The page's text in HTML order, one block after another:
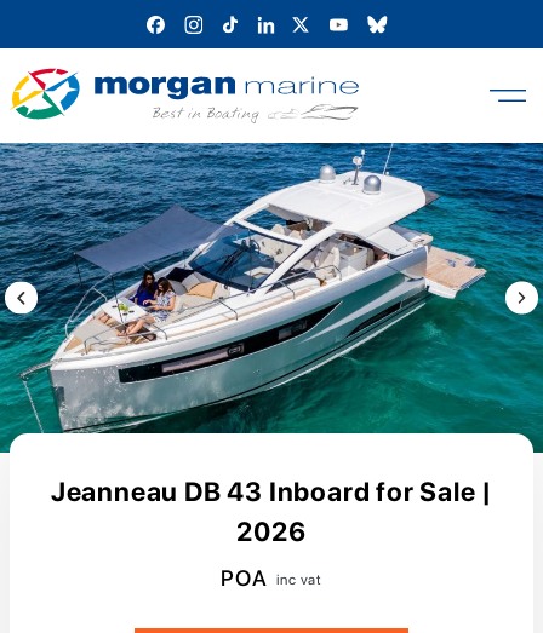
content
Previous Image / video
Jeanneau DB 43 Inboard for Sale |
2026
POA inc vat